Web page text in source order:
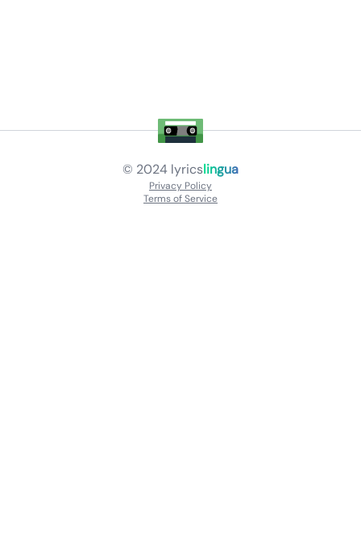
© 2024 lyricslingua
Privacy Policy
Terms of Service